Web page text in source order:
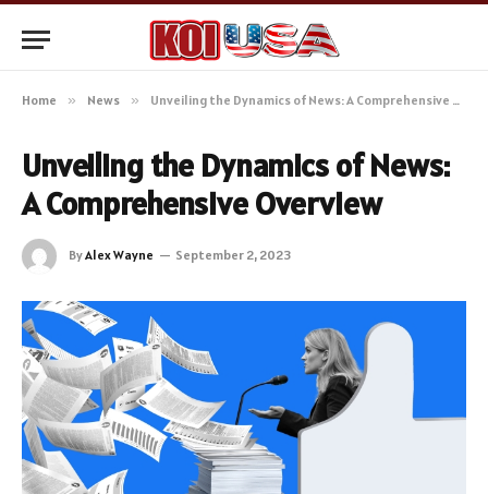
Home » News » Unveiling the Dynamics of News: A Comprehensive Overview
Unveiling the Dynamics of News:
A Comprehensive Overview
ByAlex Wayne September 2, 2023